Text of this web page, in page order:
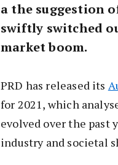
a the suggestion
swiftly switched
market boom.
PRD has released its
for 2021, which
evolved over the past
industry and societal